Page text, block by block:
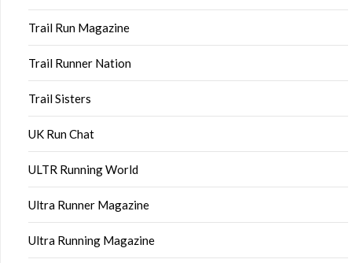
Trail Run Magazine
Trail Runner Nation
Trail Sisters
UK Run Chat
ULTR Running World
Ultra Runner Magazine
Ultra Running Magazine